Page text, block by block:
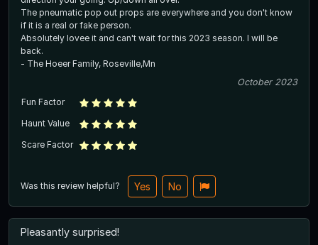
The pneumatic pop out props are everywhere and you don't know
if it is a real or fake person.
Absolutely lovee it and can't wait for this 2023 season. I will be
back.
- The Hoeer Family, Roseville,Mn
October 2023
Fun Factor
Haunt Value
Scare Factor
Was this review helpful? Yes No
Pleasantly surprised!